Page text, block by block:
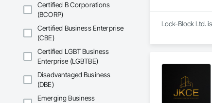
Certified B Corporations
(BCORP)
Certified Business Enterprise
(CBE)
Certified LGBT Business
Enterprise (LGBTBE)
Disadvantaged Business
(DBE)
Emerging Business
Lock-Block Ltd.